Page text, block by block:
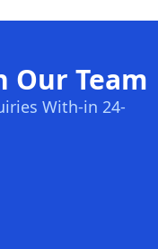
Our Team
With-in 24-